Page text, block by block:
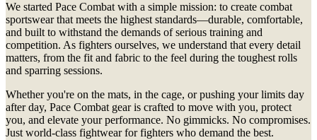
We started Pace Combat with a simple mission: to create combat
sportswear that meets the highest standards—durable, comfortable,
and built to withstand the demands of serious training and
competition. As fighters ourselves, we understand that every detail
matters, from the fit and fabric to the feel during the toughest rolls
and sparring sessions.
Whether you're on the mats, in the cage, or pushing your limits day
after day, Pace Combat gear is crafted to move with you, protect
you, and elevate your performance. No gimmicks. No compromises.
Just world-class fightwear for fighters who demand the best.